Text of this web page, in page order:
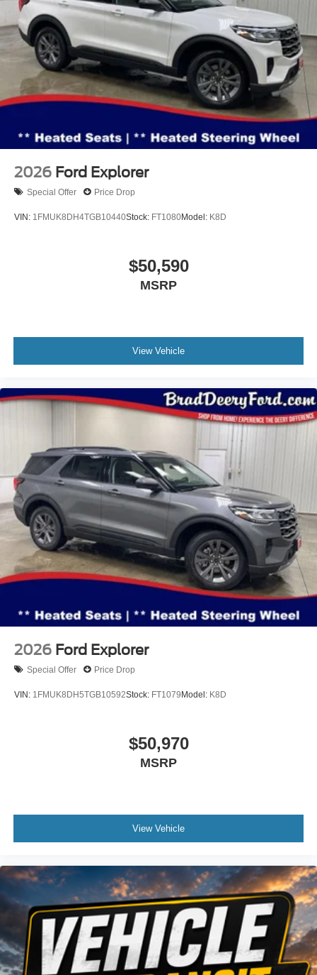
sale. The documentation fee is a standard, non-
negotiable charge. Tax, title, and license are extra. Other
restrictions may apply. The quoted price is subject to
change to correct errors or omissions. Not responsible for
typos. See dealer for details.
2026 Ford Explorer
Special Offer Price Drop
VIN: 1FMUK8DH4TGB10440Stock: FT1080Model: K8D
$50,590
MSRP
View Vehicle
2026 Ford Explorer
Special Offer Price Drop
VIN: 1FMUK8DH5TGB10592Stock: FT1079Model: K8D
$50,970
MSRP
View Vehicle